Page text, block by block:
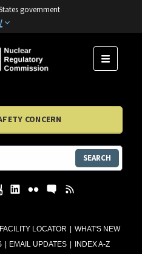
government
FACILITY LOCATOR
WHAT'S NEW
EMAIL UPDATES
INDEX A-Z
MENU
CONCERN
SEARCH